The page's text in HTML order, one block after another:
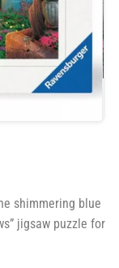
shimmering blue
jigsaw puzzle for